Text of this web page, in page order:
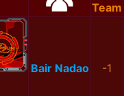
Team
Bair Nadao -1